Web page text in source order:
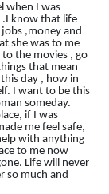
when I was
.I know that life
,money and
she was to me
the movies , go
that mean
day , how in
I want to be this
someday.
if I was
me feel safe,
with anything
to me now
Life will never
so much and